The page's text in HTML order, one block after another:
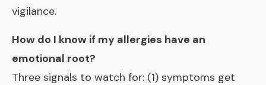
vigilance.
How do I know if my allergies have an
emotional root?
Three signals to watch for: (1) symptoms get